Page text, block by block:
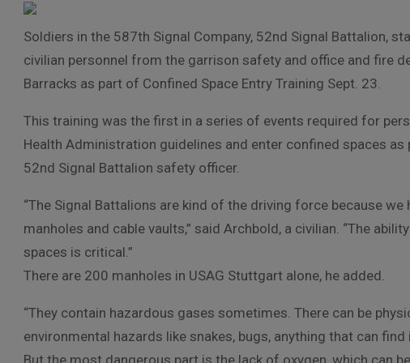
Soldiers in the 587th Signal Company, 52nd Signal Battalion,
civilian personnel from the garrison safety and office and fire
Barracks as part of Confined Space Entry Training Sept. 23.
This training was the first in a series of events required for
Health Administration guidelines and enter confined spaces
52nd Signal Battalion safety officer.
“The Signal Battalions are kind of the driving force because
manholes and cable vaults,” said Archbold, a civilian. “The
spaces is critical.”
There are 200 manholes in USAG Stuttgart alone, he added.
“They contain hazardous gases sometimes. There can be
environmental hazards like snakes, bugs, anything that can find
But the most dangerous part is the lack of oxygen, which can